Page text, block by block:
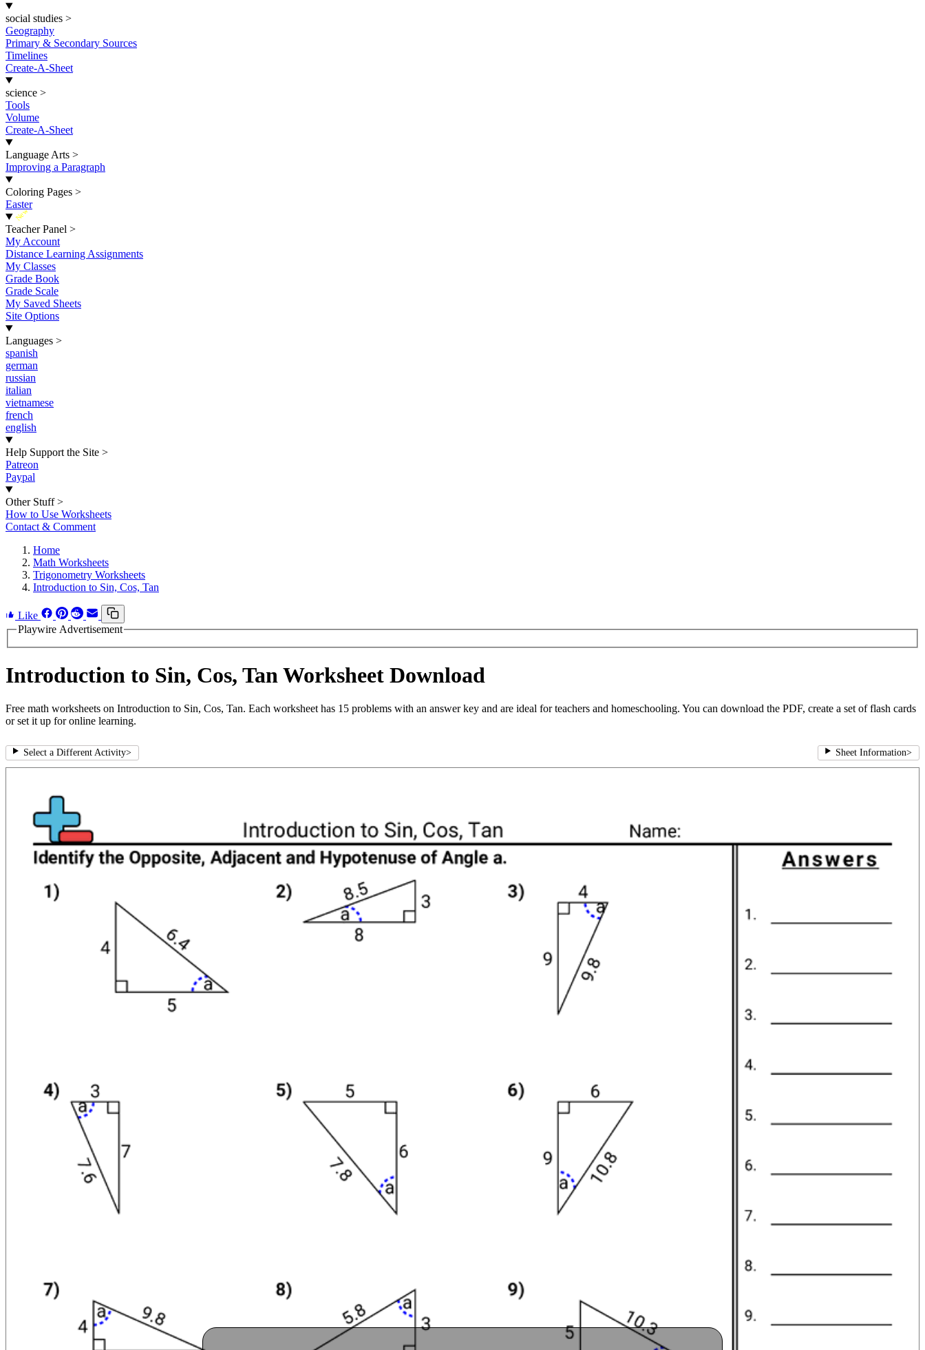
social studies >
Geography
Primary & Secondary Sources
Timelines
Create-A-Sheet
science >
Tools
Volume
Create-A-Sheet
Language Arts >
Improving a Paragraph
Coloring Pages >
Easter
New
Teacher Panel >
My Account
Distance Learning Assignments
My Classes
Grade Book
Grade Scale
My Saved Sheets
Site Options
Languages >
spanish
german
russian
italian
vietnamese
french
english
Help Support the Site >
Patreon
Paypal
Other Stuff >
How to Use Worksheets
Contact & Comment
Home
Math Worksheets
Trigonometry Worksheets
Introduction to Sin, Cos, Tan
Like
Playwire Advertisement
Introduction to Sin, Cos, Tan Worksheet Download
Free math worksheets on Introduction to Sin, Cos, Tan. Each worksheet has 15 problems with an answer key and are ideal for teachers and homeschooling. You can download the PDF, create a set of flash cards
or set it up for online learning.
Select a Different Activity> Sheet Information>